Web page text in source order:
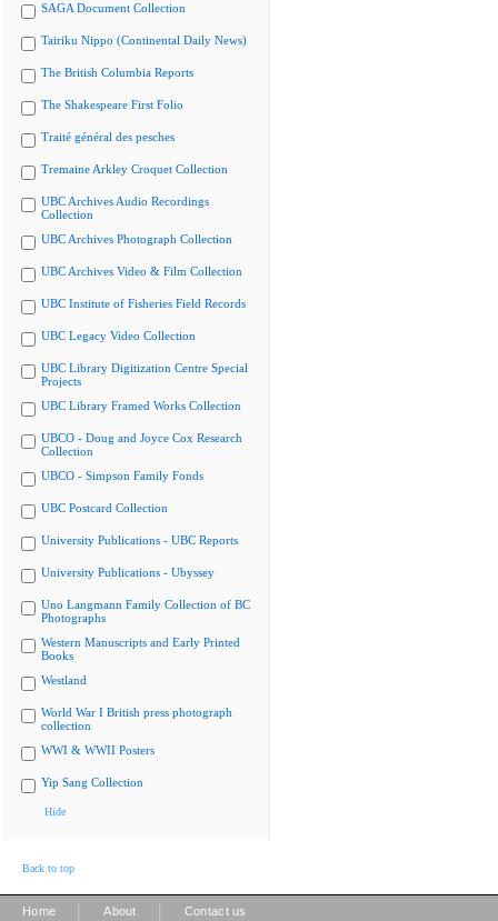
SAGA Document Collection
Tairiku Nippo (Continental Daily News)
The British Columbia Reports
The Shakespeare First Folio
Traité général des pesches
Tremaine Arkley Croquet Collection
UBC Archives Audio Recordings
Collection
UBC Archives Photograph Collection
UBC Archives Video & Film Collection
UBC Institute of Fisheries Field Records
UBC Legacy Video Collection
UBC Library Digitization Centre Special
Projects
UBC Library Framed Works Collection
UBCO - Doug and Joyce Cox Research
Collection
UBCO - Simpson Family Fonds
UBC Postcard Collection
University Publications - UBC Reports
University Publications - Ubyssey
Uno Langmann Family Collection of BC
Photographs
Western Manuscripts and Early Printed
Books
Westland
World War I British press photograph
collection
WWI & WWII Posters
Yip Sang Collection
Hide
Back to top
Home About Contact us